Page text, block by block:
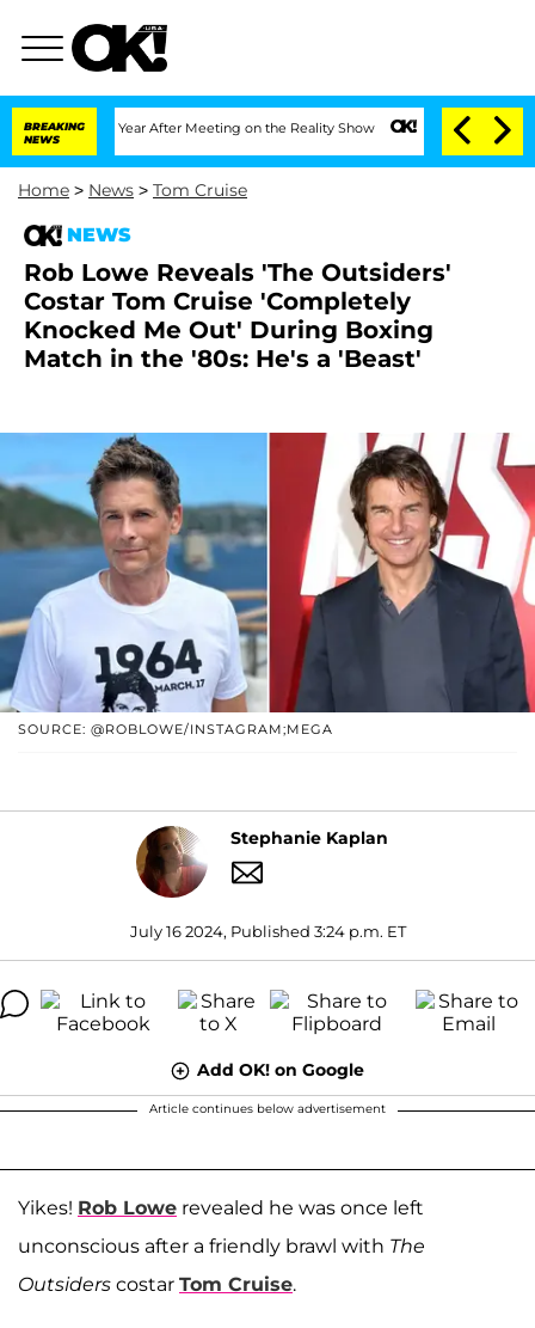
BREAKING
NEWS
1 Year After Meeting on the Reality Show Senate Votes to Hold Dr.
Home > News > Tom Cruise
NEWS
Rob Lowe Reveals 'The Outsiders'
Costar Tom Cruise 'Completely
Knocked Me Out' During Boxing
Match in the '80s: He's a 'Beast'
SOURCE: @ROBLOWE/INSTAGRAM;MEGA
Stephanie Kaplan
July 16 2024, Published 3:24 p.m. ET
Add OK! on Google
Article continues below advertisement
Yikes! Rob Lowe revealed he was once left
unconscious after a friendly brawl with The
Outsiders costar Tom Cruise.